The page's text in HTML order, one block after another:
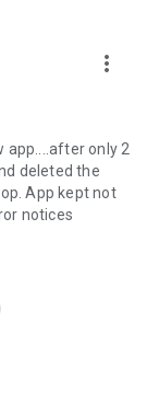
more_vert
app....after only 2
deleted the
App kept not
notices